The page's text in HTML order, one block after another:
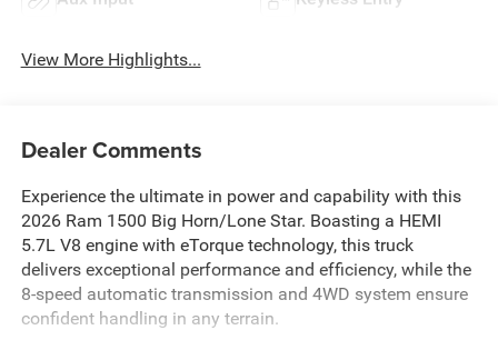
View More Highlights...
Dealer Comments
Experience the ultimate in power and capability with this
2026 Ram 1500 Big Horn/Lone Star. Boasting a HEMI
5.7L V8 engine with eTorque technology, this truck
delivers exceptional performance and efficiency, while the
8-speed automatic transmission and 4WD system ensure
confident handling in any terrain.